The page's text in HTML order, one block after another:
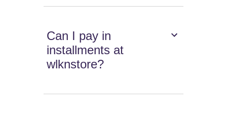
Can I pay in
installments at
wlknstore?